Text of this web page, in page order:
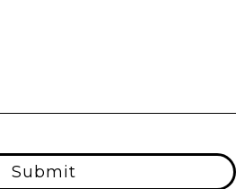
Submit